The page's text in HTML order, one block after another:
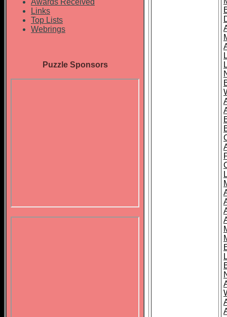
Awards Received
Links
Top Lists
Webrings
Puzzle Sponsors